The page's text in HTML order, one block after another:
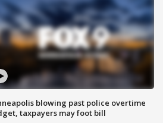
blowing past police overtime
taxpayers may foot bill